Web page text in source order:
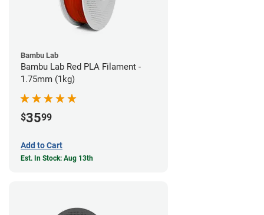
Bambu Lab
Bambu Lab Red PLA Filament -
1.75mm (1kg)
$3599
Add to Cart
Est. In Stock: Aug 13th